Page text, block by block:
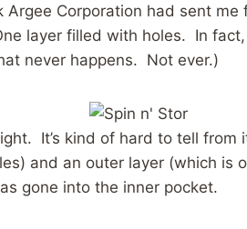
Corporation had sent me
layer filled with holes. In
never happens. Not ever.)
It’s kind of hard to tell from
and an outer layer (which is
gone into the inner pocket.